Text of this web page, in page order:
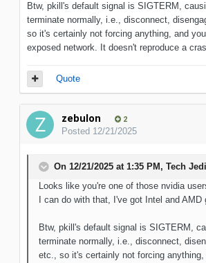
Btw, pkill's default signal is SIGTERM,
terminate normally, i.e., disconnect,
so it's certainly not forcing anything, and
exposed network. It doesn't reproduce a
Quote
zebulon 2
Posted 12/21/2025
On 12/21/2025 at 1:35 PM, Tech
Looks like you're one of those nvidia
I can do with that, I've got Intel and AMD
Btw, pkill's default signal is SIGTERM,
terminate normally, i.e., disconnect,
etc., so it's certainly not forcing anything,